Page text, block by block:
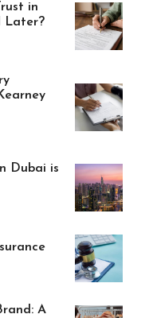
in
Later?
Dubai is
A